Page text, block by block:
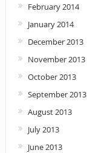
February 2014
January 2014
December 2013
November 2013
October 2013
September 2013
August 2013
July 2013
June 2013